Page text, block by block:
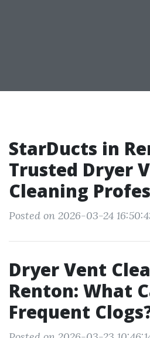
StarDucts in
Trusted Dryer
Cleaning
Posted on 2026-03-24
Dryer Vent
Renton: What
Frequent